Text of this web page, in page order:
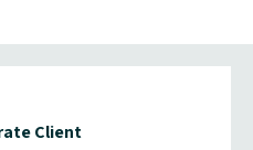
Client